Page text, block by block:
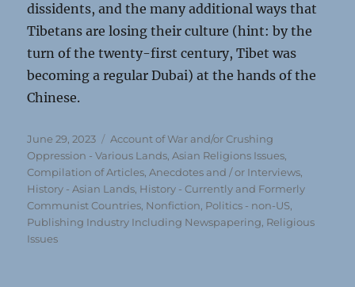
dissidents, and the many additional ways that
Tibetans are losing their culture (hint: by the
turn of the twenty-first century, Tibet was
becoming a regular Dubai) at the hands of the
Chinese.
Posted
on
June 29, 2023 Categories
Account of War and/or Crushing
Oppression - Various Lands ,Asian Religions Issues
Compilation of Articles, Anecdotes and / or Interviews
History - Asian Lands History - Currently and Formerly
Communist Countries Nonfiction Politics - non-US
Publishing Industry Including Newspapering Religious
Issues